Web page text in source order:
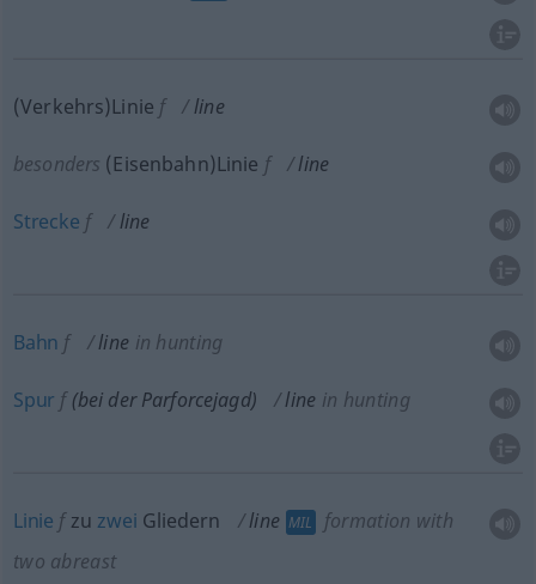
(Verkehrs)Linie f line
besonders (Eisenbahn)Linie f line
Strecke f line
Bahn f line in hunting
Spur f(bei der Parforcejagd) line in hunting
Linie fzu zwei Gliedern line MIL
formation with
two abreast